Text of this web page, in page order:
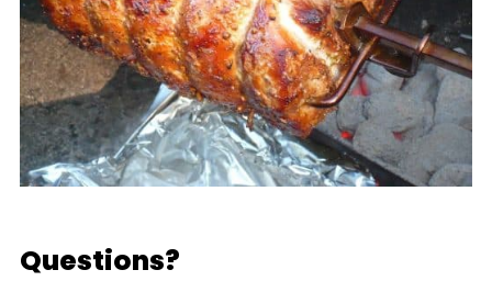
Questions?